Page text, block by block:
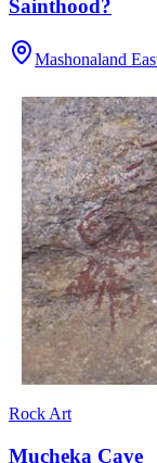
Sainthood?
Mashonaland
Rock Art
Mucheka Cave